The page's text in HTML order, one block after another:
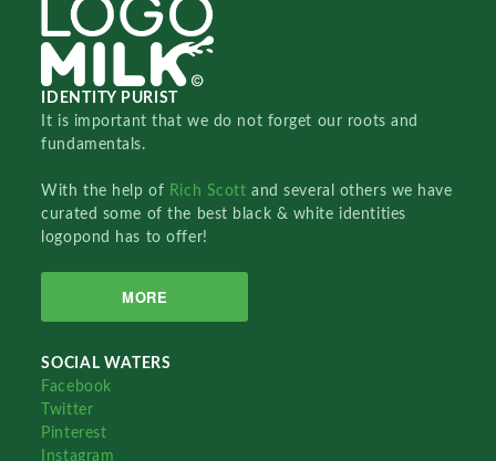
IDENTITY PURIST
It is important that we do not forget our roots and
fundamentals.
With the help of Rich Scottand several others we have
curated some of the best black & white identities
logopond has to offer!
MORE
SOCIAL WATERS
Facebook
Twitter
Pinterest
Instagram